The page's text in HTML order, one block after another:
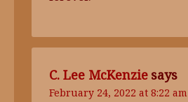
C. Lee McKenzie says
February 24, 2022 at 8:22 am